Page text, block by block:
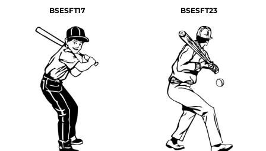
BSESFT17 BSESFT23